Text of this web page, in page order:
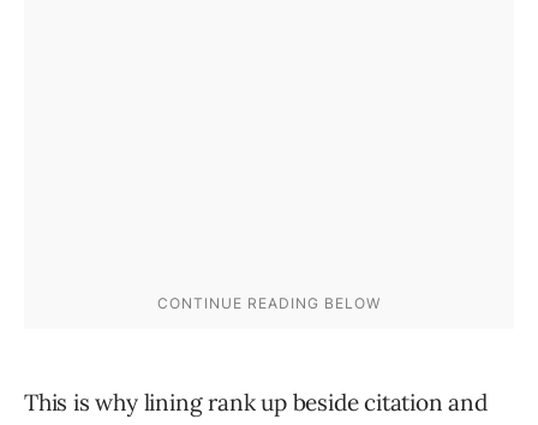
This is why lining rank up beside citation and